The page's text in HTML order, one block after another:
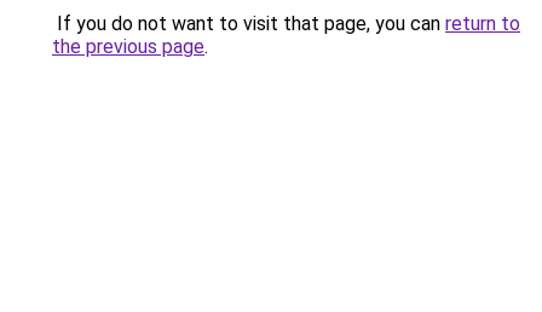
If you do not want to visit that page, you can return to
the previous page.